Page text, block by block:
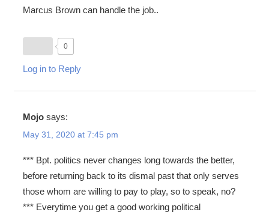
Marcus Brown can handle the job..
0
Log in to Reply
Mojo says:
May 31, 2020 at 7:45 pm
*** Bpt. politics never changes long towards the better,
before returning back to its dismal past that only serves
those whom are willing to pay to play, so to speak, no?
*** Everytime you get a good working political